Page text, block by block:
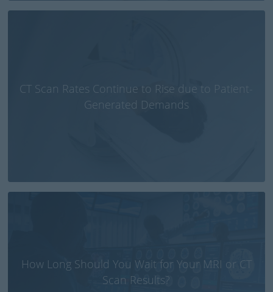
CT Scan Rates Continue to Rise due to Patient-
Generated Demands
How Long Should You Wait for Your MRI or CT
Scan Results?